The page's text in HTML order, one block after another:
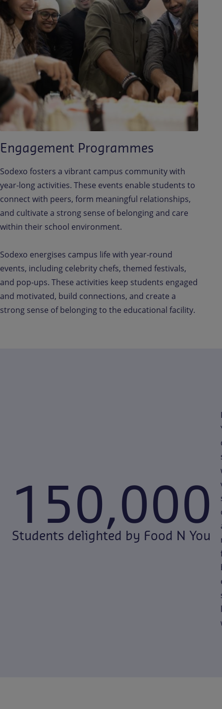
Engagement Programmes
Sodexo fosters a vibrant campus community with
year-long activities. These events enable students to
connect with peers, form meaningful relationships,
and cultivate a strong sense of belonging and care
within their school environment.
Sodexo energises campus life with year-round
events, including celebrity chefs, themed festivals,
and pop-ups. These activities keep students engaged
and motivated, build connections, and create a
strong sense of belonging to the educational facility.
150,000
Students delighted by Food N You